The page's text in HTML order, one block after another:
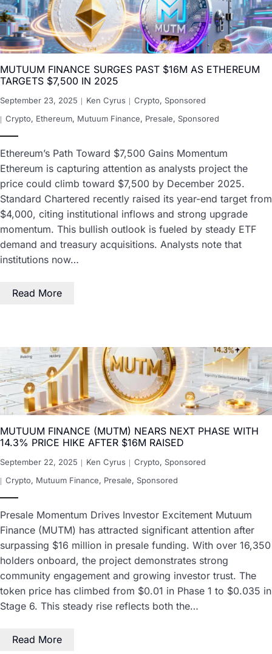
MUTUUM FINANCE SURGES PAST $16M AS ETHEREUM
TARGETS $7,500 IN 2025
September 23, 2025 Ken Cyrus Crypto, Sponsored
Crypto, Ethereum, Mutuum Finance, Presale, Sponsored
Ethereum’s Path Toward $7,500 Gains Momentum
Ethereum is capturing attention as analysts project the
price could climb toward $7,500 by December 2025.
Standard Chartered recently raised its year-end target from
$4,000, citing institutional inflows and strong upgrade
momentum. This bullish outlook is fueled by steady ETF
demand and treasury acquisitions. Analysts note that
institutions now…
Read More
MUTUUM FINANCE (MUTM) NEARS NEXT PHASE WITH
14.3% PRICE HIKE AFTER $16M RAISED
September 22, 2025 Ken Cyrus Crypto, Sponsored
Crypto, Mutuum Finance, Presale, Sponsored
Presale Momentum Drives Investor Excitement Mutuum
Finance (MUTM) has attracted significant attention after
surpassing $16 million in presale funding. With over 16,350
holders onboard, the project demonstrates strong
community engagement and growing investor trust. The
token price has climbed from $0.01 in Phase 1 to $0.035 in
Stage 6. This steady rise reflects both the…
Read More